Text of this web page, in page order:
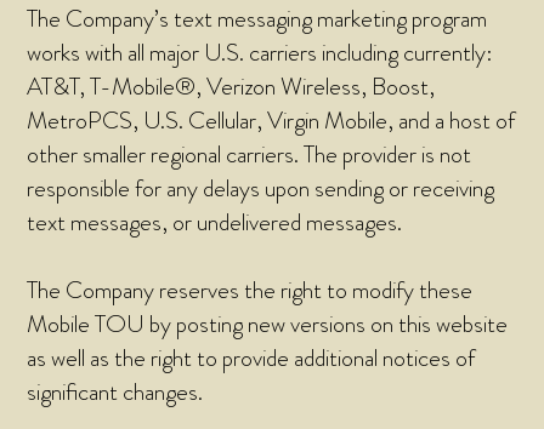
The Company’s text messaging marketing program
works with all major U.S. carriers including currently:
AT&T, T-Mobile®, Verizon Wireless, Boost,
MetroPCS, U.S. Cellular, Virgin Mobile, and a host of
other smaller regional carriers. The provider is not
responsible for any delays upon sending or receiving
text messages, or undelivered messages.
The Company reserves the right to modify these
Mobile TOU by posting new versions on this website
as well as the right to provide additional notices of
significant changes.